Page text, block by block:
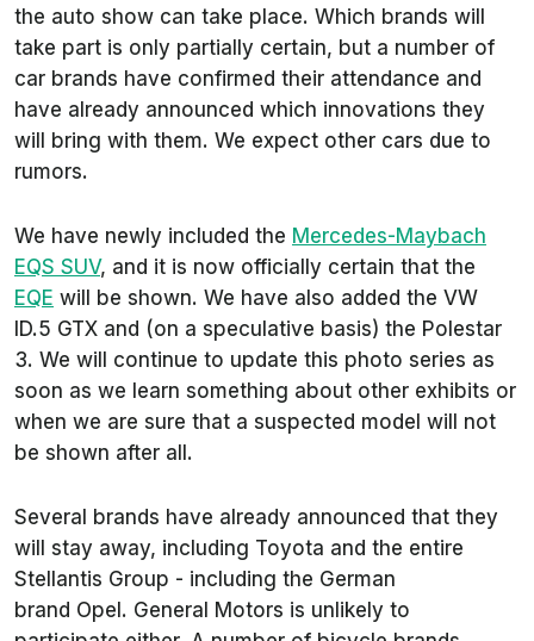
the auto show can take place. Which brands will
take part is only partially certain, but a number of
car brands have confirmed their attendance and
have already announced which innovations they
will bring with them. We expect other cars due to
rumors.
We have newly included the Mercedes-Maybach
EQS SUV, and it is now officially certain that the
EQE will be shown. We have also added the VW
ID.5 GTX and (on a speculative basis) the Polestar
3. We will continue to update this photo series as
soon as we learn something about other exhibits or
when we are sure that a suspected model will not
be shown after all.
Several brands have already announced that they
will stay away, including Toyota and the entire
Stellantis Group - including the German
brand Opel. General Motors is unlikely to